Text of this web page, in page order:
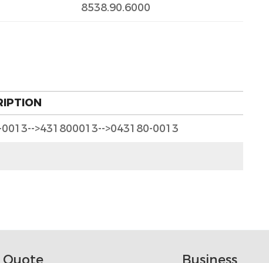
8538.90.6000
>431800013-->043180-0013
Quote Business